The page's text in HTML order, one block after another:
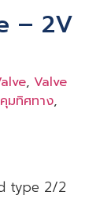
– 2V
, Valve
มทิศทาง,
type 2/2